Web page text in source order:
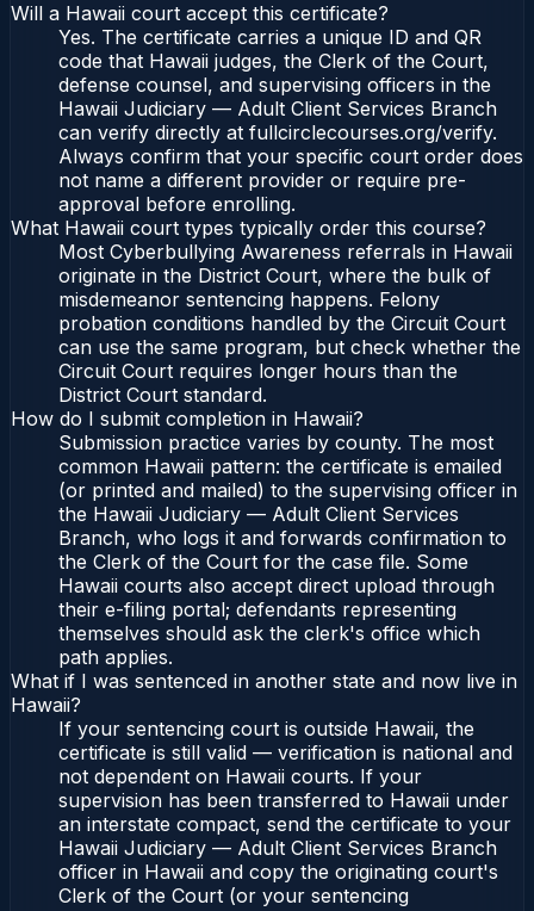
Will a Hawaii court accept this certificate?
Yes. The certificate carries a unique ID and QR
code that Hawaii judges, the Clerk of the Court,
defense counsel, and supervising officers in the
Hawaii Judiciary — Adult Client Services Branch
can verify directly at fullcirclecourses.org/verify.
Always confirm that your specific court order does
not name a different provider or require pre-
approval before enrolling.
What Hawaii court types typically order this course?
Most Cyberbullying Awareness referrals in Hawaii
originate in the District Court, where the bulk of
misdemeanor sentencing happens. Felony
probation conditions handled by the Circuit Court
can use the same program, but check whether the
Circuit Court requires longer hours than the
District Court standard.
How do I submit completion in Hawaii?
Submission practice varies by county. The most
common Hawaii pattern: the certificate is emailed
(or printed and mailed) to the supervising officer in
the Hawaii Judiciary — Adult Client Services
Branch, who logs it and forwards confirmation to
the Clerk of the Court for the case file. Some
Hawaii courts also accept direct upload through
their e-filing portal; defendants representing
themselves should ask the clerk's office which
path applies.
What if I was sentenced in another state and now live in
Hawaii?
If your sentencing court is outside Hawaii, the
certificate is still valid — verification is national and
not dependent on Hawaii courts. If your
supervision has been transferred to Hawaii under
an interstate compact, send the certificate to your
Hawaii Judiciary — Adult Client Services Branch
officer in Hawaii and copy the originating court's
Clerk of the Court (or your sentencing